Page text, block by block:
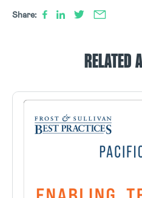
Share:
RELATED